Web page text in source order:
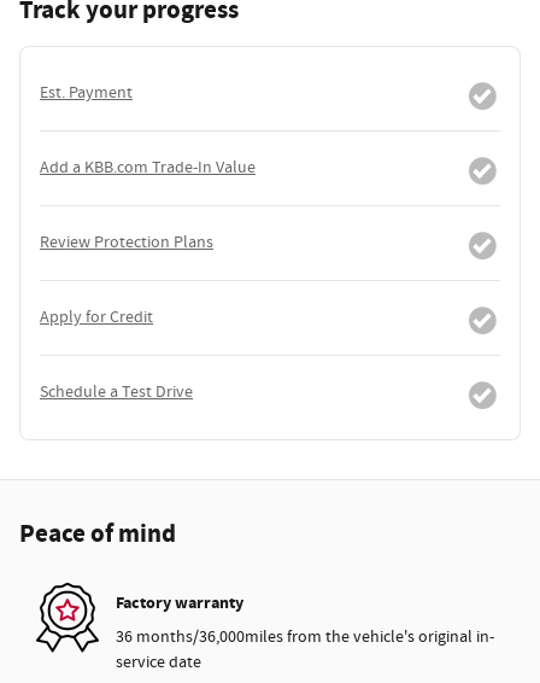
Track your progress
Est. Payment
Add a KBB.com Trade-In Value
Review Protection Plans
Apply for Credit
Schedule a Test Drive
Peace of mind
Factory warranty
36 months/36,000miles from the vehicle's original in-
service date